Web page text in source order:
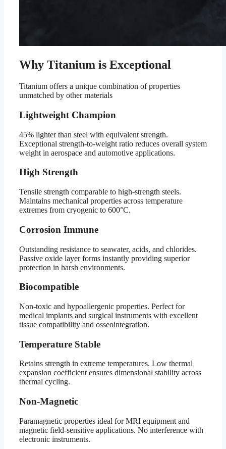
Why Titanium is Exceptional
Titanium offers a unique combination of properties
unmatched by other materials
Lightweight Champion
45% lighter than steel with equivalent strength.
Exceptional strength-to-weight ratio reduces overall system
weight in aerospace and automotive applications.
High Strength
Tensile strength comparable to high-strength steels.
Maintains mechanical properties across temperature
extremes from cryogenic to 600°C.
Corrosion Immune
Outstanding resistance to seawater, acids, and chlorides.
Passive oxide layer forms instantly providing superior
protection in harsh environments.
Biocompatible
Non-toxic and hypoallergenic properties. Perfect for
medical implants and surgical instruments with excellent
tissue compatibility and osseointegration.
Temperature Stable
Retains strength in extreme temperatures. Low thermal
expansion coefficient ensures dimensional stability across
thermal cycling.
Non-Magnetic
Paramagnetic properties ideal for MRI equipment and
magnetic field-sensitive applications. No interference with
electronic instruments.